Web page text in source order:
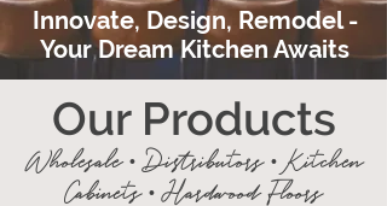
Innovate, Design, Remodel -
Your Dream Kitchen Awaits
Our Products
Wholesale • Distributors • Kitchen
Cabinets • Hardwood Floors